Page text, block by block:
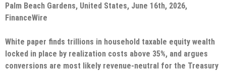
Palm Beach Gardens, United States, June 16th, 2026,
FinanceWire
White paper finds trillions in household taxable equity wealth
locked in place by realization costs above 35%, and argues
conversions are most likely revenue-neutral for the Treasury